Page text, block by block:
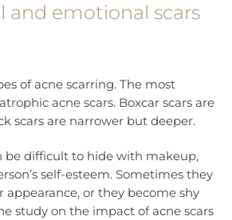
and emotional scars
of acne scarring. The most
acne scars. Boxcar scars are
scars are narrower but deeper.
be difficult to hide with makeup,
self-esteem. Sometimes they
or they become shy
study on the impact of acne scars